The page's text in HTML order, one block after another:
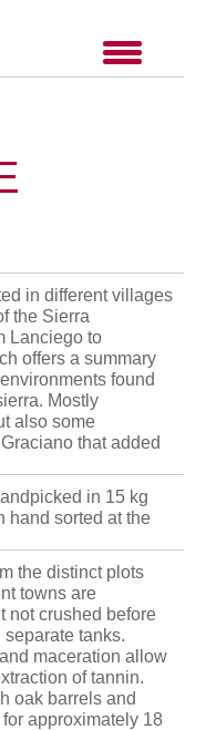
in different villages
the Sierra
Lanciego to
offers a summary
found
Mostly
also some
that added
in 15 kg
hand sorted at the
the distinct plots
towns are
not crushed before
tanks.
maceration allow
of tannin.
oak barrels and
approximately 18